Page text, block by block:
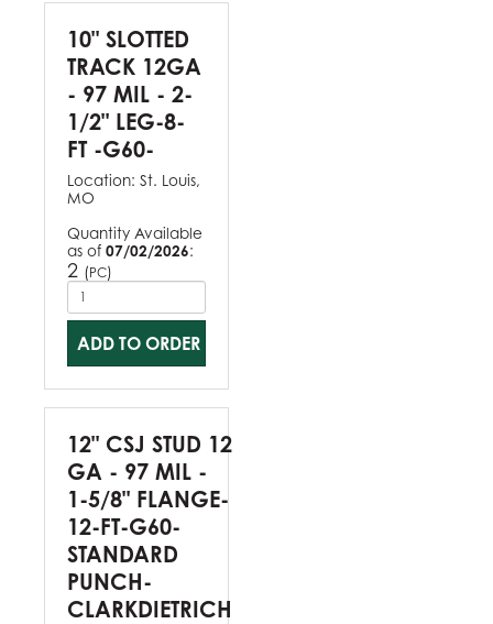
10" SLOTTED
TRACK 12GA
- 97 MIL - 2-
1/2" LEG-8-
FT -G60-
Location: St. Louis,
MO
Quantity Available
as of 07/02/2026:
2 (PC)
ADD TO ORDER
12" CSJ STUD 12
GA - 97 MIL -
1-5/8" FLANGE-
12-FT-G60-
STANDARD
PUNCH-
CLARKDIETRICH